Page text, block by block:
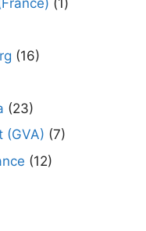
(16)
(23)
(GVA) (7)
(12)